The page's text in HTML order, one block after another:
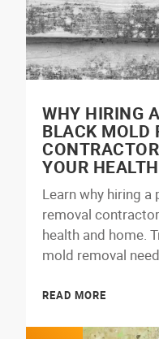
WHY HIRING
BLACK MOLD
YOUR
Learn why hiring
removal
health and home.
mold removal
READ MORE